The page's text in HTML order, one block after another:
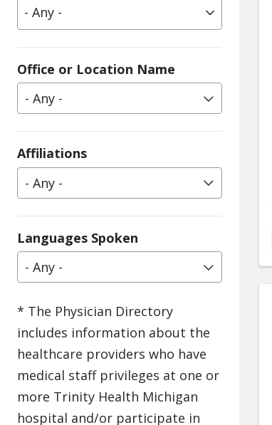
Office or Location Name
- Any -
Affiliations
- Any -
Languages Spoken
- Any -